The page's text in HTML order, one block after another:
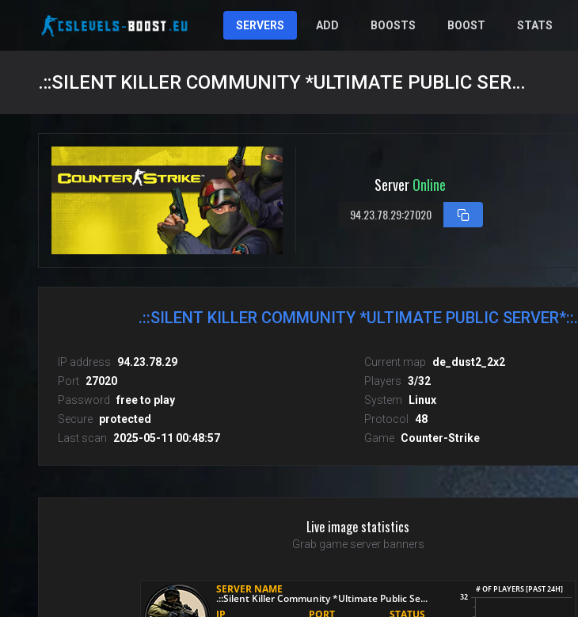
SERVERS ADD BOOSTS BOOST STATS
.::SILENT KILLER COMMUNITY *ULTIMATE PUBLIC SERVER*::.
ServerOnline
94.23.78.29:27020
.::SILENT KILLER COMMUNITY *ULTIMATE PUBLIC SERVER*::.
IP address
94.23.78.29
Port 27020
Password
free to play
Secure protected
Last scan
2025-05-11 00:48:57
Current map
de_dust2_2x2
Players 3/32
System
Linux
Protocol
48
Game Counter-Strike
Live image statistics
Grab game server banners